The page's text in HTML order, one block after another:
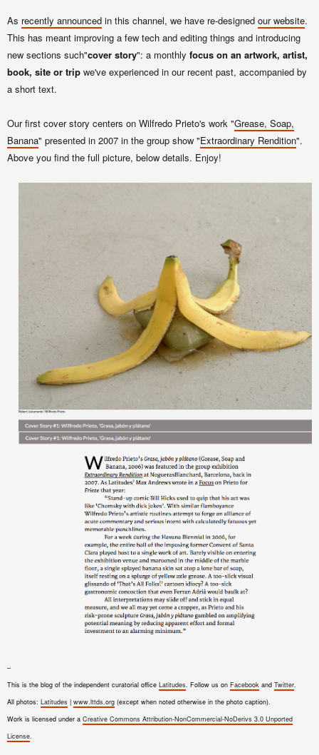
As recently announced in this channel, we have re-designed our website.
This has meant improving a few tech and editing things and introducing
new sections such"cover story": a monthly focus on an artwork, artist,
book, site or trip we've experienced in our recent past, accompanied by
a short text.
Our first cover story centers on Wilfredo Prieto's work "Grease, Soap,
Banana" presented in 2007 in the group show "Extraordinary Rendition".
Above you find the full picture, below details. Enjoy!
–
This is the blog of the independent curatorial office Latitudes. Follow us on Facebook and Twitter.
All photos: Latitudes | www.lttds.org (except when noted otherwise in the photo caption).
Work is licensed under a Creative Commons Attribution-NonCommercial-NoDerivs 3.0 Unported
License.